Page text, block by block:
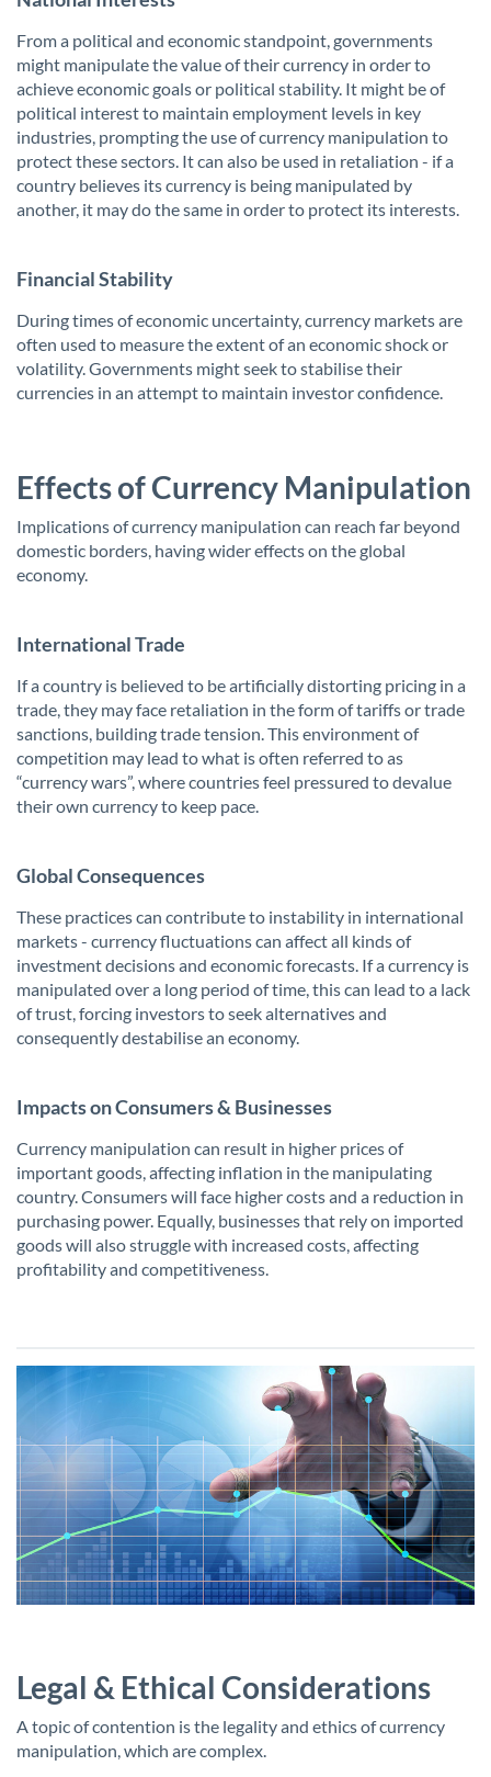
From a political and economic standpoint, governments
might manipulate the value of their currency in order to
achieve economic goals or political stability. It might be of
political interest to maintain employment levels in key
industries, prompting the use of currency manipulation to
protect these sectors. It can also be used in retaliation - if a
country believes its currency is being manipulated by
another, it may do the same in order to protect its interests.
Financial Stability
During times of economic uncertainty, currency markets are
often used to measure the extent of an economic shock or
volatility. Governments might seek to stabilise their
currencies in an attempt to maintain investor confidence.
Effects of Currency Manipulation
Implications of currency manipulation can reach far beyond
domestic borders, having wider effects on the global
economy.
International Trade
If a country is believed to be artificially distorting pricing in a
trade, they may face retaliation in the form of tariffs or trade
sanctions, building trade tension. This environment of
competition may lead to what is often referred to as
“currency wars”, where countries feel pressured to devalue
their own currency to keep pace.
Global Consequences
These practices can contribute to instability in international
markets - currency fluctuations can affect all kinds of
investment decisions and economic forecasts. If a currency is
manipulated over a long period of time, this can lead to a lack
of trust, forcing investors to seek alternatives and
consequently destabilise an economy.
Impacts on Consumers & Businesses
Currency manipulation can result in higher prices of
important goods, affecting inflation in the manipulating
country. Consumers will face higher costs and a reduction in
purchasing power. Equally, businesses that rely on imported
goods will also struggle with increased costs, affecting
profitability and competitiveness.
Legal & Ethical Considerations
A topic of contention is the legality and ethics of currency
manipulation, which are complex.